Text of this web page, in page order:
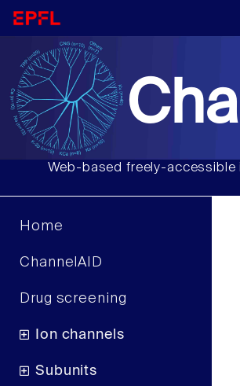
Web-based freely-
Home
ChannelAID
Drug screening
Ion channels
Subunits